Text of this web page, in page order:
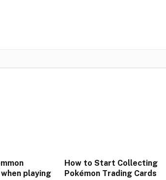
playing
How to Start Collecting
Pokémon Trading Cards